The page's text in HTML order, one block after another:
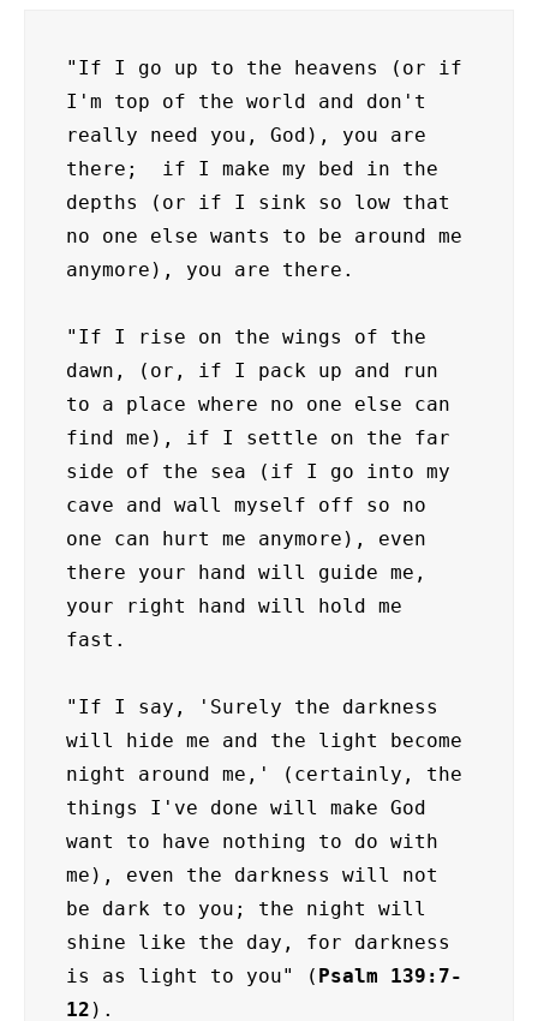
"If I go up to the heavens (or if
I'm top of the world and don't
really need you, God), you are
there;  if I make my bed in the
depths (or if I sink so low that
no one else wants to be around me
anymore), you are there.
"If I rise on the wings of the
dawn, (or, if I pack up and run
to a place where no one else can
find me), if I settle on the far
side of the sea (if I go into my
cave and wall myself off so no
one can hurt me anymore), even
there your hand will guide me,
your right hand will hold me
fast.
"If I say, 'Surely the darkness
will hide me and the light become
night around me,' (certainly, the
things I've done will make God
want to have nothing to do with
me), even the darkness will not
be dark to you; the night will
shine like the day, for darkness
is as light to you" ( Psalm 139:7-
12 ).